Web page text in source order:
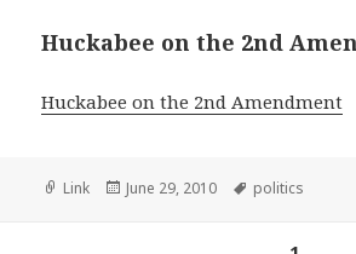
Huckabee on the 2nd
Huckabee on the 2nd Amendment
Format
Link
Posted
June 29, 2010 Tags
politics